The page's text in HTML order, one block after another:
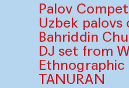
Palov
Uzbek
Bahriddin
DJ set from
Ethnographic
TANURAN